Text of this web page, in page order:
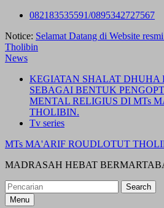
Skip
content
082183535591/0895342727567
Notice: Selamat Datang di Website
Tholibin
News
KEGIATAN SHALAT DHUHA
SEBAGAI BENTUK
MENTAL RELIGIUS DI MTs
THOLIBIN.
Tv series
MTs MA'ARIF ROUDLOTUT
MADRASAH HEBAT
Search
for:Menu